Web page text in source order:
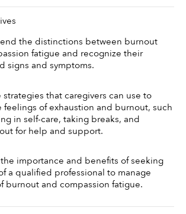
the distinctions between burnout
fatigue and recognize their
signs and symptoms.
strategies that caregivers can use to
feelings of exhaustion and burnout, such
in self-care, taking breaks, and
for help and support.
importance and benefits of seeking
a qualified professional to manage
burnout and compassion fatigue.